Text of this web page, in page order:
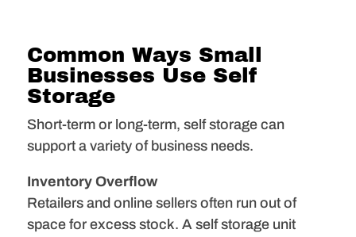
Common Ways Small
Businesses Use Self
Storage
Short-term or long-term, self storage can
support a variety of business needs.
Inventory Overflow
Retailers and online sellers often run out of
space for excess stock. A self storage unit